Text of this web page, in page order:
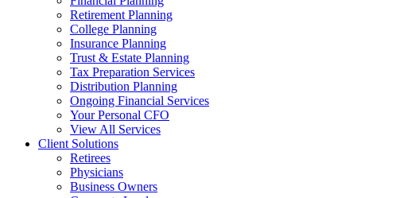
Retirement Planning
College Planning
Insurance Planning
Trust & Estate Planning
Tax Preparation Services
Distribution Planning
Ongoing Financial Services
Your Personal CFO
View All Services
Client Solutions
Retirees
Physicians
Business Owners